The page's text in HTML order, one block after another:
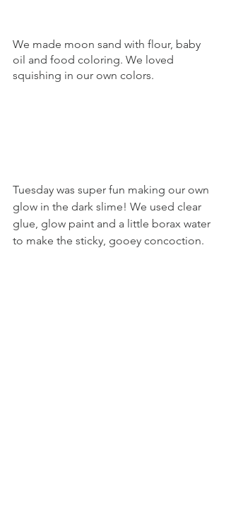
We made moon sand with flour, baby
oil and food coloring. We loved
squishing in our own colors.
Tuesday was super fun making our own
glow in the dark slime! We used clear
glue, glow paint and a little borax water
to make the sticky, gooey concoction.